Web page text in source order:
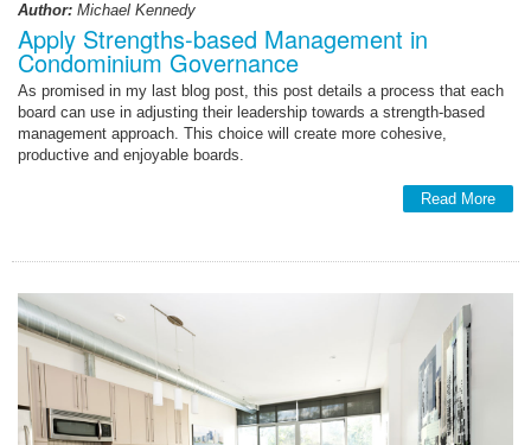
Author: Michael Kennedy
Apply Strengths-based Management in
Condominium Governance
As promised in my last blog post, this post details a process that each
board can use in adjusting their leadership towards a strength-based
management approach. This choice will create more cohesive,
productive and enjoyable boards.
Read More